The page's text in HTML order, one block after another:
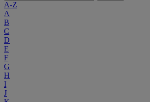
A-Z
A
B
C
D
E
F
G
H
I
J